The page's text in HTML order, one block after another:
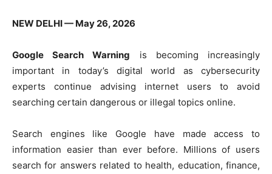
NEW DELHI — May 26, 2026
Google Search Warning is becoming increasingly
important in today’s digital world as cybersecurity
experts continue advising internet users to avoid
searching certain dangerous or illegal topics online.
Search engines like Google have made access to
information easier than ever before. Millions of users
search for answers related to health, education, finance,